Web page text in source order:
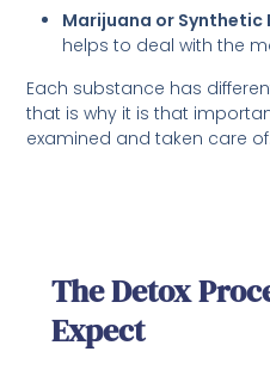
Marijuana or Synthetic
helps to deal with the
Each substance has
that is why it is that
examined and taken care of.
The Detox
Expect